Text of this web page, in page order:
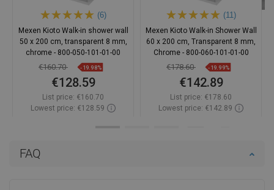
FAQ
(6)
Mexen Kioto Walk-in shower wall
50 x 200 cm, transparent 8 mm,
chrome - 800-050-101-01-00
€160.70 -19.98%
€128.59
List price: €160.70
Lowest price: €128.59
(11)
Mexen Kioto Walk-in Shower Wall
60 x 200 cm, Transparent 8 mm,
Chrome - 800-060-101-01-00
€178.60 -19.99%
€142.89
List price: €178.60
Lowest price: €142.89